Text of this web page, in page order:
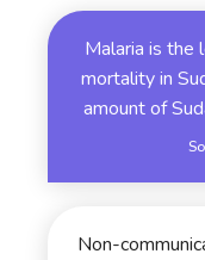
Malaria is the
mortality in
amount of
Non-